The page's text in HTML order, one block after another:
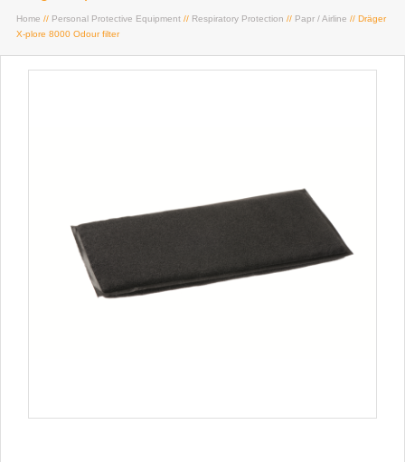
Home // Personal Protective Equipment // Respiratory Protection // Papr / Airline // Dräger
X-plore 8000 Odour filter